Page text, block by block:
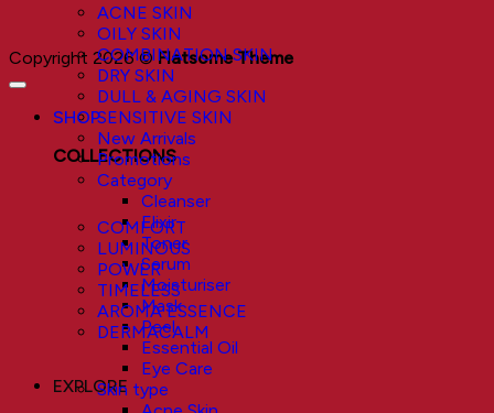
ACNE SKIN
OILY SKIN
COMBINATION SKIN
DRY SKIN
DULL & AGING SKIN
SENSITIVE SKIN
COLLECTIONS
COMFORT
LUMINOUS
POWER
TIMELESS
AROMA ESSENCE
DERMACALM
EXPLORE
Copyright 2026 ©Flatsome Theme
SHOP
New Arrivals
Promotions
Category
Cleanser
Elixir
Toner
Serum
Moisturiser
Mask
Peel
Essential Oil
Eye Care
Skin type